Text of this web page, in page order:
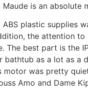
is an absolute
plastic supplies
the attention
The best part is the
bathtub as a lot as a
motor was pretty
Amo and Dame